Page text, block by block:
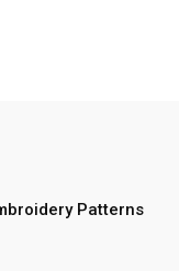
Patterns